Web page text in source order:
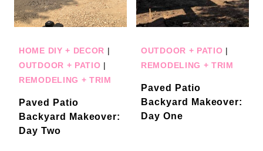
HOME DIY + DECOR |
OUTDOOR + PATIO |
REMODELING + TRIM
Paved Patio
Backyard Makeover:
Day Two
OUTDOOR + PATIO |
REMODELING + TRIM
Paved Patio
Backyard Makeover:
Day One